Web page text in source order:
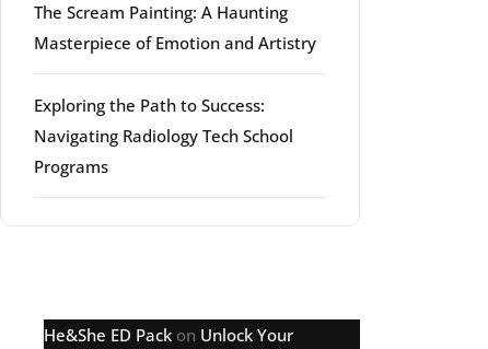
The Scream Painting: A Haunting
Masterpiece of Emotion and Artistry
Exploring the Path to Success:
Navigating Radiology Tech School
Programs
He&She ED Pack on Unlock Your